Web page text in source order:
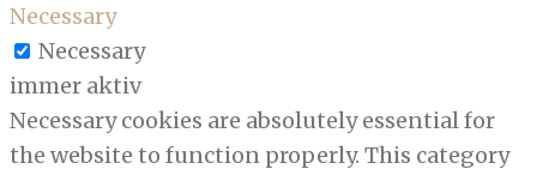
Necessary
Necessary
immer aktiv
Necessary cookies are absolutely essential for
the website to function properly. This category